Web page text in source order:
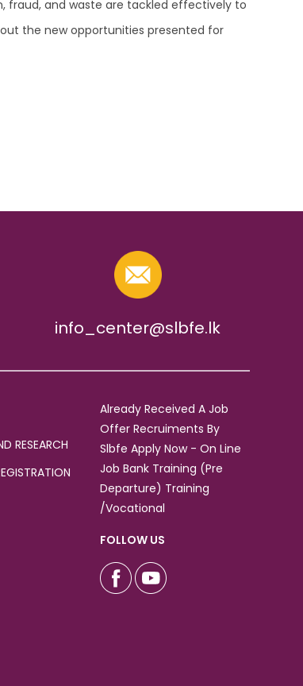
fraud, and waste are tackled effectively to
the new opportunities presented for
info_center@slbfe.lk
RESEARCH
Already Received A Job
Offer Recruiments By
Slbfe Apply Now - On Line
Job Bank Training (Pre
Departure) Training
/Vocational
FOLLOW US